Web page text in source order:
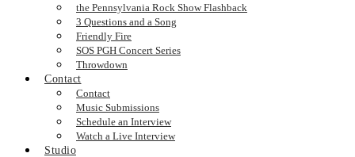
the Pennsylvania Rock Show Flashback
3 Questions and a Song
Friendly Fire
SOS PGH Concert Series
Throwdown
Contact
Contact
Music Submissions
Schedule an Interview
Watch a Live Interview
Studio